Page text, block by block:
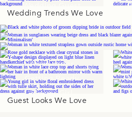
Dresses
Wedding Trends We Love
Accessories
Getting Ready
Flower Girl
Guest Looks We Love